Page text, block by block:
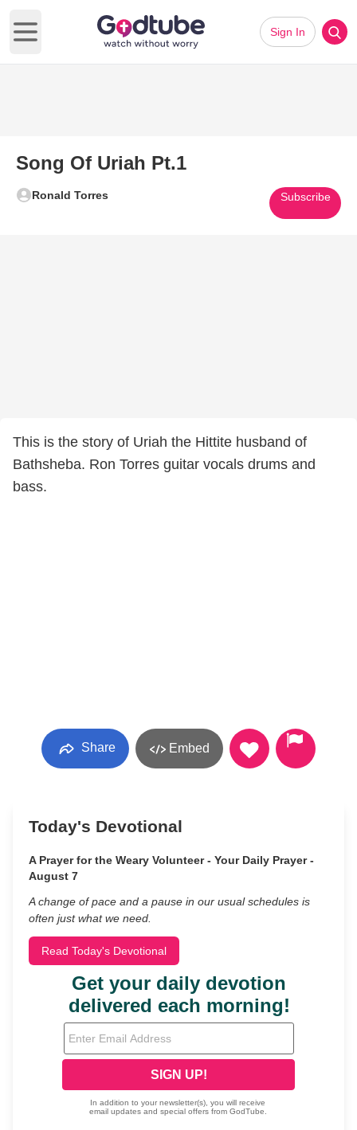
Open main menu
Sign In
Song Of Uriah Pt.1
Ronald Torres Subscribe
This is the story of Uriah the Hittite husband of
Bathsheba. Ron Torres guitar vocals drums and
bass.
Share Embed
Today's Devotional
A Prayer for the Weary Volunteer - Your Daily Prayer -
August 7
A change of pace and a pause in our usual schedules is
often just what we need.
Read Today's Devotional